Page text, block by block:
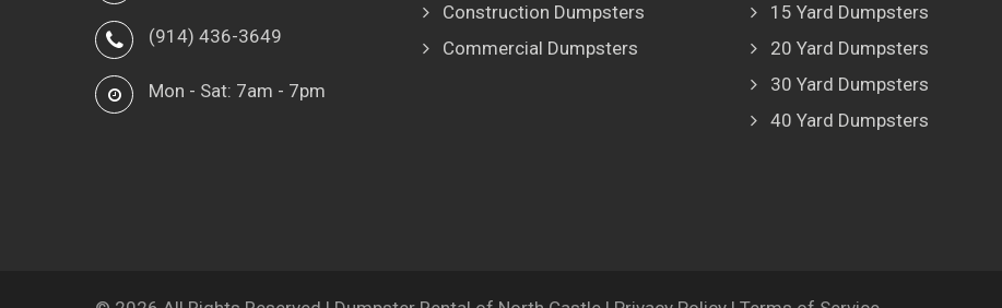
(914) 436-3649
Mon - Sat: 7am - 7pm
Construction Dumpsters
Commercial Dumpsters
15 Yard Dumpsters
20 Yard Dumpsters
30 Yard Dumpsters
40 Yard Dumpsters